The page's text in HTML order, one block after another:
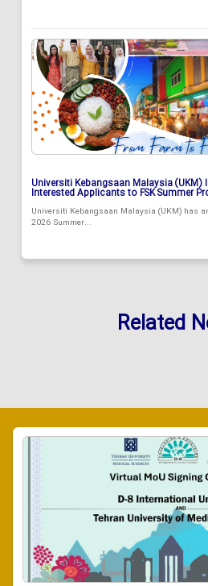
Universiti Kebangsaan Malaysia (UKM)
Interested Applicants to FSK Summer
Universiti Kebangsaan Malaysia (UKM) has
2026 Summer...
Related